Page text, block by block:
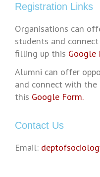
Registration Links
Organisations can
students and
filling up this Google
Alumni can offer
and connect with
this Google Form.
Contact Us
Email: